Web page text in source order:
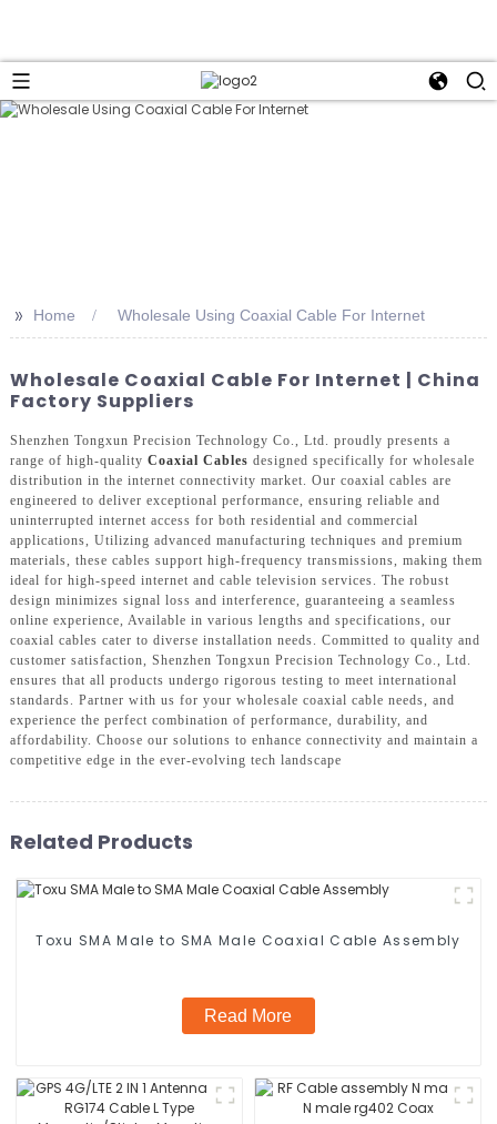
>> Home Wholesale Using Coaxial Cable For Internet
Wholesale Coaxial Cable For Internet | China
Factory Suppliers
Shenzhen Tongxun Precision Technology Co., Ltd. proudly presents a
range of high-quality Coaxial Cables designed specifically for wholesale
distribution in the internet connectivity market. Our coaxial cables are
engineered to deliver exceptional performance, ensuring reliable and
uninterrupted internet access for both residential and commercial
applications, Utilizing advanced manufacturing techniques and premium
materials, these cables support high-frequency transmissions, making them
ideal for high-speed internet and cable television services. The robust
design minimizes signal loss and interference, guaranteeing a seamless
online experience, Available in various lengths and specifications, our
coaxial cables cater to diverse installation needs. Committed to quality and
customer satisfaction, Shenzhen Tongxun Precision Technology Co., Ltd.
ensures that all products undergo rigorous testing to meet international
standards. Partner with us for your wholesale coaxial cable needs, and
experience the perfect combination of performance, durability, and
affordability. Choose our solutions to enhance connectivity and maintain a
competitive edge in the ever-evolving tech landscape
Related Products
Toxu SMA Male to SMA Male Coaxial Cable Assembly
Read More